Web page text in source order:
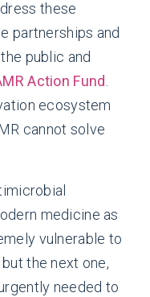
these
partnerships and
public and
Action Fund.
ecosystem
cannot solve
medicine as
vulnerable to
the next one,
needed to